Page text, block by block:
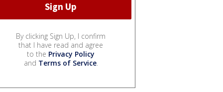
By clicking Sign Up, I confirm
that I have read and agree
to the Privacy Policy
and Terms of Service.